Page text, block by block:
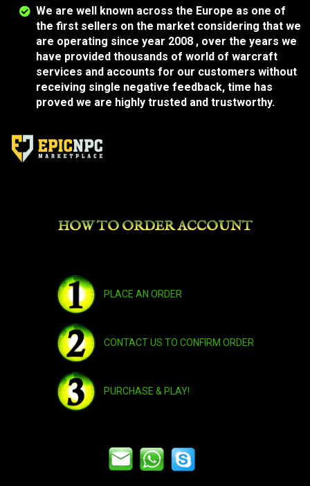
We are well known across the Europe as one of
the first sellers on the market considering that we
are operating since year 2008 , over the years we
have provided thousands of world of warcraft
services and accounts for our customers without
receiving single negative feedback, time has
proved we are highly trusted and trustworthy.
HOW TO ORDER ACCOUNT
PLACE AN ORDER
CONTACT US TO CONFIRM ORDER
PURCHASE & PLAY!